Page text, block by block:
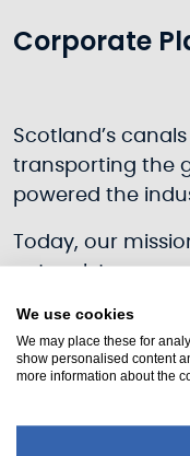
Corporate
Scotland’s
transporting the
powered the
Today, our
network to
and
heritage,
blue spaces for
We use cookies
We may place these for
show personalised content
more information about the